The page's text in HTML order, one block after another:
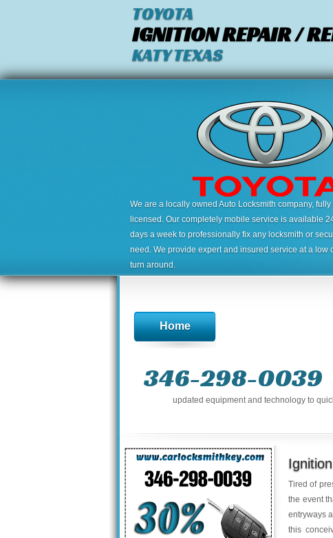
TOYOTA
IGNITION REPAIR /
KATY TEXAS
We are a locally owned Auto Locksmith company, fully
licensed. Our completely mobile service is available
days a week to professionally fix any locksmith or
need. We provide expert and insured service at a low
turn around.
Home
346-298-0039
updated equipment and technology to
Tired of
the event
entryways
this